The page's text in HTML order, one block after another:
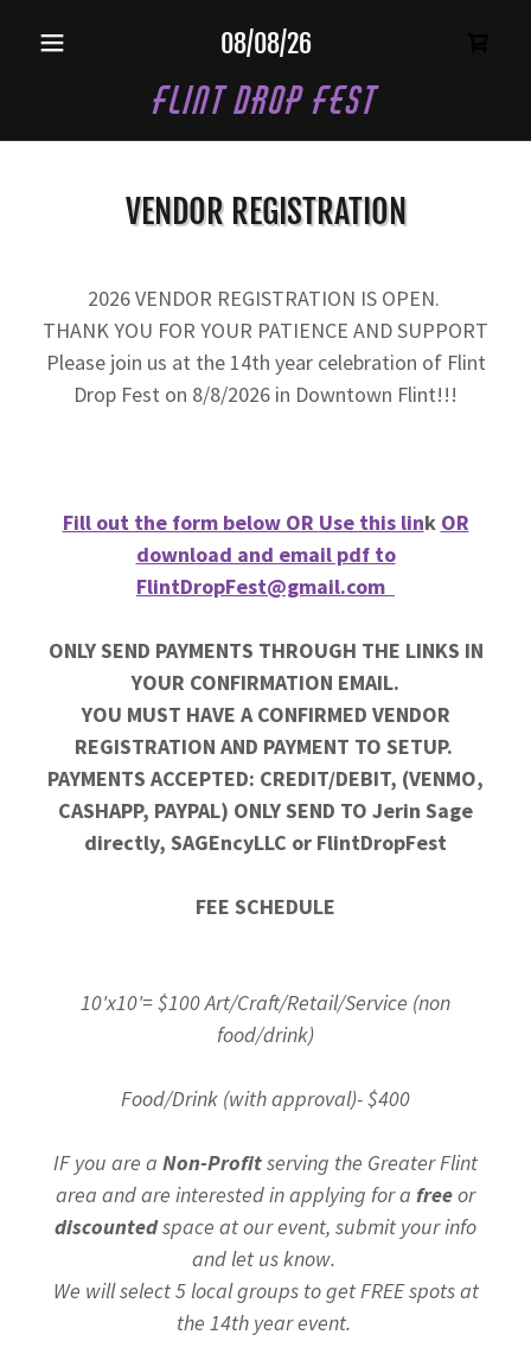
08/08/26
Flint Drop Fest
VENDOR REGISTRATION
2026 VENDOR REGISTRATION IS OPEN.
THANK YOU FOR YOUR PATIENCE AND SUPPORT
Please join us at the 14th year celebration of Flint
Drop Fest on 8/8/2026 in Downtown Flint!!!
Fill out the form below OR Use this link OR
download and email pdf to
FlintDropFest@gmail.com
ONLY SEND PAYMENTS THROUGH THE LINKS IN
YOUR CONFIRMATION EMAIL.
YOU MUST HAVE A CONFIRMED VENDOR
REGISTRATION AND PAYMENT TO SETUP.
PAYMENTS ACCEPTED: CREDIT/DEBIT, (VENMO,
CASHAPP, PAYPAL) ONLY SEND TO Jerin Sage
directly, SAGEncyLLC or FlintDropFest
FEE SCHEDULE
10'x10'= $100 Art/Craft/Retail/Service (non
food/drink)
Food/Drink (with approval)- $400
IF you are a Non-Profitserving the Greater Flint
area and are interested in applying for a freeor
discountedspace at our event, submit your info
and let us know.
We will select 5 local groups to get FREE spots at
the 14th year event.